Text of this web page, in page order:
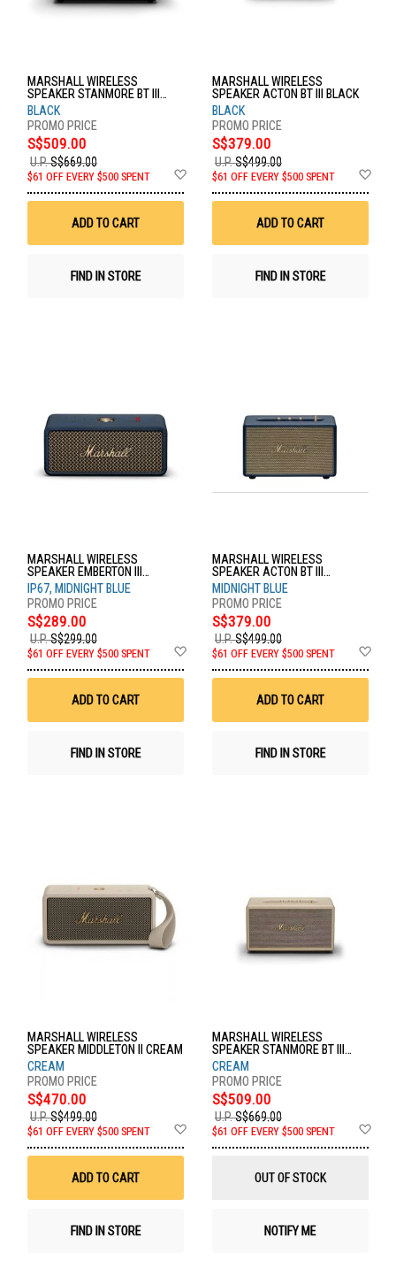
MARSHALL WIRELESS
SPEAKER STANMORE BT III
BLACK
BLACK
S$509.00
U.P.S$669.00
$61 OFF EVERY $500 SPENT
Wish
ADD TO CART
FIND IN STORE
MARSHALL WIRELESS
SPEAKER ACTON BT III BLACK
BLACK
S$379.00
U.P.S$499.00
$61 OFF EVERY $500 SPENT
ADD TO CART
FIND IN STORE
MARSHALL WIRELESS
SPEAKER EMBERTON III
MIDNIGHT BLUE
IP67, MIDNIGHT BLUE
S$289.00
U.P.S$299.00
$61 OFF EVERY $500 SPENT
Wish
ADD TO CART
FIND IN STORE
MARSHALL WIRELESS
SPEAKER ACTON BT III
MIDNIGHT BLUE
MIDNIGHT BLUE
S$379.00
U.P.S$499.00
$61 OFF EVERY $500 SPENT
ADD TO CART
FIND IN STORE
MARSHALL WIRELESS
SPEAKER MIDDLETON II CREAM
CREAM
S$470.00
U.P.S$499.00
$61 OFF EVERY $500 SPENT
ADD TO CART
FIND IN STORE
MARSHALL WIRELESS
SPEAKER STANMORE BT III
CREAM
CREAM
S$509.00
U.P.S$669.00
$61 OFF EVERY $500 SPENT
OUT OF STOCK
NOTIFY ME